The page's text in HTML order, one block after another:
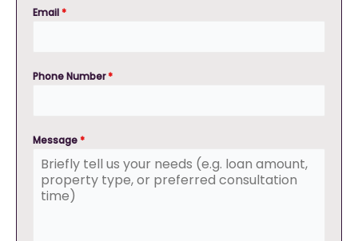
Email*
Phone Number*
Message*